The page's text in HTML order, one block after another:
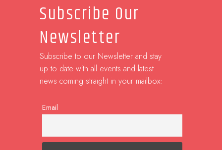
Subscribe Our
Newsletter
Subscribe to our Newsletter and stay
up to date with all events and latest
news coming straight in your mailbox:
Email